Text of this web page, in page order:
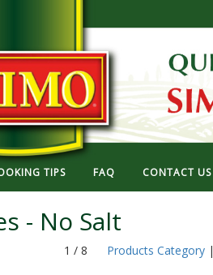
TIPS FAQ CONTACT US
- No Salt
1 / 8 Products Category|